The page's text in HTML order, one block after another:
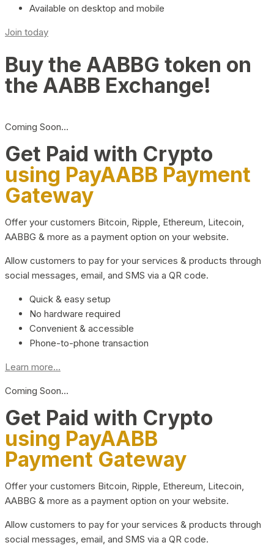
Available on desktop and mobile
Join today
Buy the AABBG token on
the AABB Exchange!
Coming Soon…
Get Paid with Crypto
using PayAABB Payment
Gateway
Offer your customers Bitcoin, Ripple, Ethereum, Litecoin,
AABBG & more as a payment option on your website.
Allow customers to pay for your services & products through
social messages, email, and SMS via a QR code.
Quick & easy setup
No hardware required
Convenient & accessible
Phone-to-phone transaction
Learn more...
Coming Soon…
Get Paid with Crypto
using PayAABB
Payment Gateway
Offer your customers Bitcoin, Ripple, Ethereum, Litecoin,
AABBG & more as a payment option on your website.
Allow customers to pay for your services & products through
social messages, email, and SMS via a QR code.